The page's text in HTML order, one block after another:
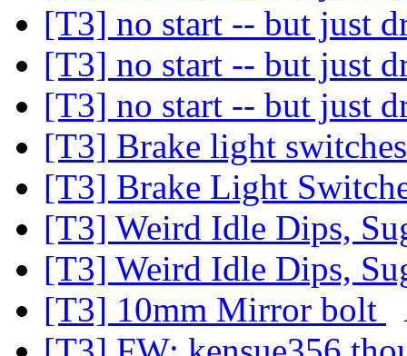
[T3] no start -- but just
[T3] no start -- but just
[T3] no start -- but just
[T3] Brake light
[T3] Brake Light
[T3] Weird Idle Dips,
[T3] Weird Idle Dips,
[T3] 10mm Mirror bolt